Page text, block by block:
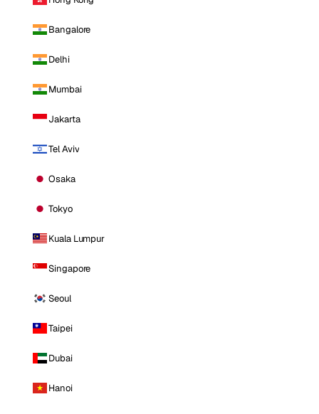
Bangalore
Delhi
Mumbai
Jakarta
Tel Aviv
Osaka
Tokyo
Kuala Lumpur
Singapore
Seoul
Taipei
Dubai
Hanoi